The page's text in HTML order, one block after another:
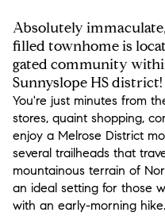
Absolutely
filled townhome is
gated community
Sunnyslope HS district!
You're just minutes from
stores, quaint shopping,
enjoy a Melrose District
several trailheads that
mountainous terrain of
an ideal setting for those
with an early-morning hike.